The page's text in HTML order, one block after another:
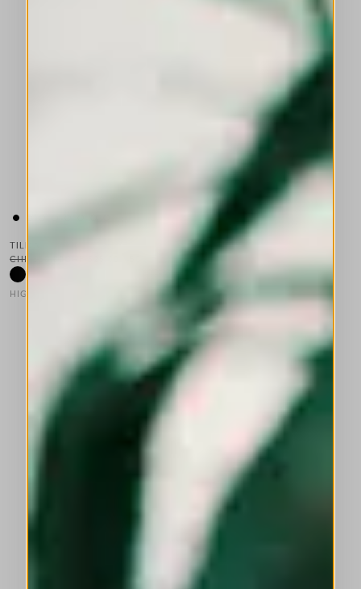
TILDA
HIGH
CHF 650.00
This is a carousel with auto-rotating slides. Activate any of